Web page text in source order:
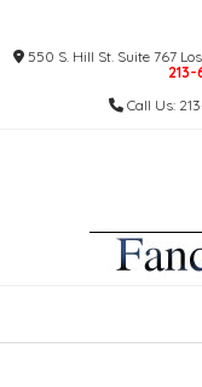
content550 S. Hill St. Suite 767
Call Us: